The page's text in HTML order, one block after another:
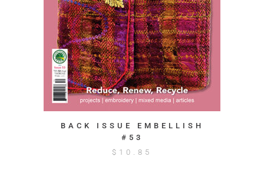
BACK ISSUE EMBELLISH
#53
$ 10.85